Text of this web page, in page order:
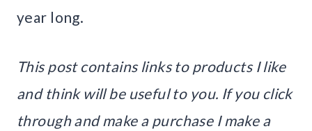
year long.
This post contains links to products I like
and think will be useful to you. If you click
through and make a purchase I make a